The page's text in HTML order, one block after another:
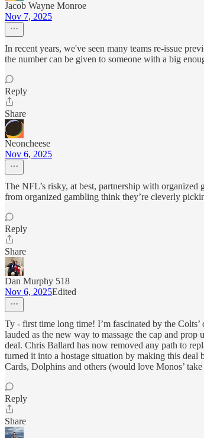
Jacob Wayne Monroe
Nov 7, 2025
In recent years, we've seen many teams re-issue
the number can be given to someone with a big
Reply
Share
Neoncheese
Nov 6, 2025
The NFL’s risky, at best, partnership with
from organized gambling think they’re cleverly
Reply
Share
Dan Murphy 518
Nov 6, 2025Edited
Ty - first time long time! I’m fascinated by the
lauded as the new way to massage the cap and
deal. Chris Ballard has now removed any path to
turned it into a hostage situation by making this deal
Cards, Dolphins and others (would love Monos’
Reply
Share